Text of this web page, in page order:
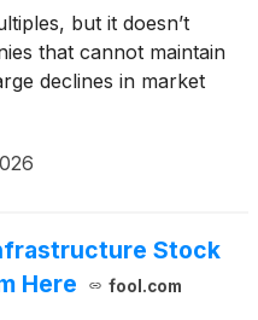
but it doesn’t
that cannot maintain
declines in market
Stock
Here
fool.com